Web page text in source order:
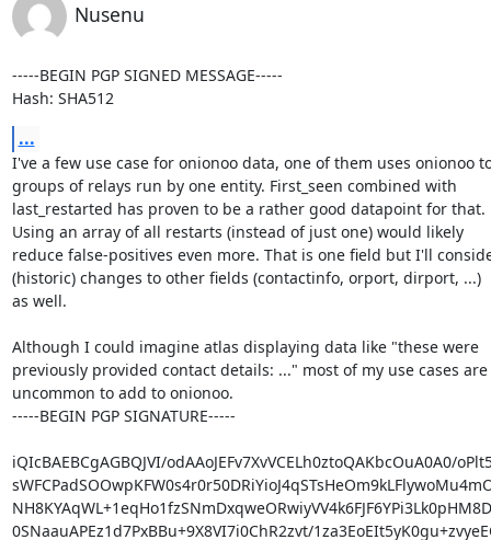
Nusenu
-----BEGIN PGP SIGNED MESSAGE-----
Hash: SHA512
...
I've a few use case for onionoo data, one of them uses onionoo
groups of relays run by one entity. First_seen combined with
last_restarted has proven to be a rather good datapoint for that.
Using an array of all restarts (instead of just one) would likely
reduce false-positives even more. That is one field but I'll
(historic) changes to other fields (contactinfo, orport, dirport, ...)
as well.
Although I could imagine atlas displaying data like "these were
previously provided contact details: ..." most of my use cases are
uncommon to add to onionoo.
-----BEGIN PGP SIGNATURE-----
iQIcBAEBCgAGBQJVI/odAAoJEFv7XvVCELh0ztoQAKbcOuA0A0/
0SNaauAPEz1d7PxBBu+9X8VI7i0ChR2zvt/